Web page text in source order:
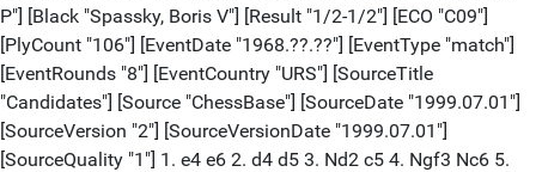
P"] [Black "Spassky, Boris V"] [Result "1/2-1/2"] [ECO "C09"]
[PlyCount "106"] [EventDate "1968.??.??"] [EventType "match"]
[EventRounds "8"] [EventCountry "URS"] [SourceTitle
"Candidates"] [Source "ChessBase"] [SourceDate "1999.07.01"]
[SourceVersion "2"] [SourceVersionDate "1999.07.01"]
[SourceQuality "1"] 1. e4 e6 2. d4 d5 3. Nd2 c5 4. Ngf3 Nc6 5.